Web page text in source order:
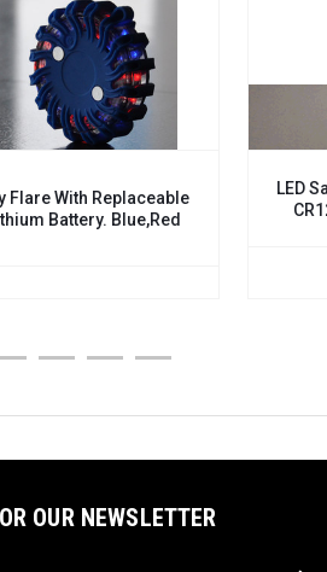
Replaceable
Blue,Red
LED Safety
CR123
OUR NEWSLETTER